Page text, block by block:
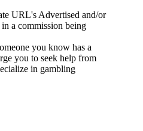
URL's Advertised and/or
a commission being
you know has a
you to seek help from
in gambling